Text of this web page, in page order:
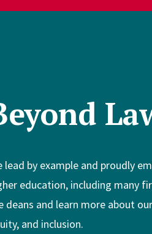
lead by example and proudly
education, including many
deans and learn more about
and inclusion.